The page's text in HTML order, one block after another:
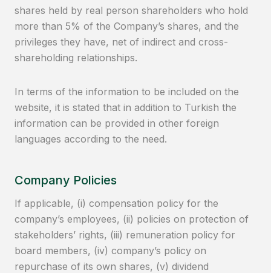
shares held by real person shareholders who hold
more than 5% of the Company’s shares, and the
privileges they have, net of indirect and cross-
shareholding relationships.
In terms of the information to be included on the
website, it is stated that in addition to Turkish the
information can be provided in other foreign
languages according to the need.
Company Policies
If applicable, (i) compensation policy for the
company’s employees, (ii) policies on protection of
stakeholders’ rights, (iii) remuneration policy for
board members, (iv) company’s policy on
repurchase of its own shares, (v) dividend